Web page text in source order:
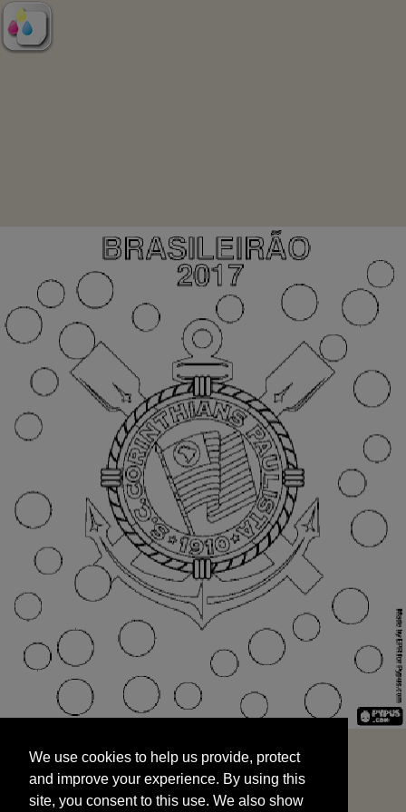
and improve your experience. By using this
site, you consent to this use. We also show
targeted advertisements by sharing your data
We use cookies to help us provide, protect
and improve your experience. By using this
site, you consent to this use. We also show
START